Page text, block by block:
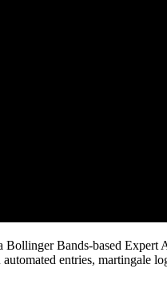
Bands-based
entries, martingale